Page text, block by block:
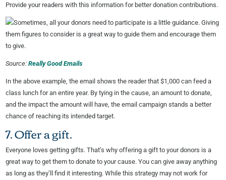
Provide your readers with this information for better donation contributions.
Source: Really Good Emails
In the above example, the email shows the reader that $1,000 can feed a
class lunch for an entire year. By tying in the cause, an amount to donate,
and the impact the amount will have, the email campaign stands a better
chance of reaching its intended target.
7. Offer a gift.
Everyone loves getting gifts. That’s why offering a gift to your donors is a
great way to get them to donate to your cause. You can give away anything
as long as they’ll find it interesting. While this strategy may not work for